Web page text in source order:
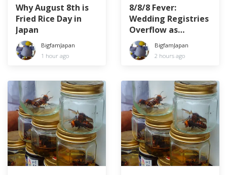
Why August 8th is
Fried Rice Day in
Japan
BigfamJapan
1 hour ago
8/8/8 Fever:
Wedding Registries
Overflow as
Couples Chase the
Lucky Date
BigfamJapan
2 hours ago